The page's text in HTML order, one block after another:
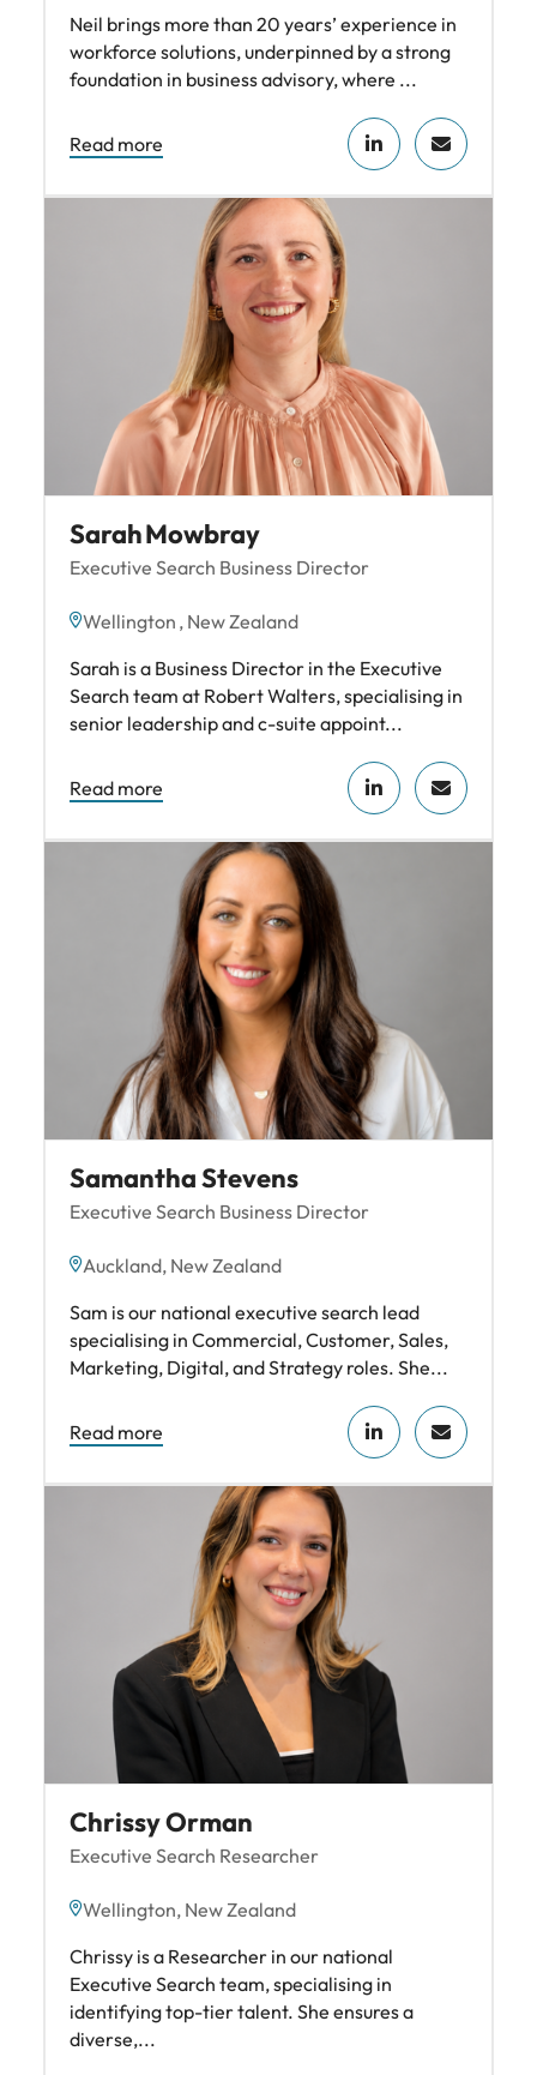
Neil brings more than 20 years’ experience in
workforce solutions, underpinned by a strong
foundation in business advisory, where ...
Read more
Sarah Mowbray
Executive Search Business Director
Wellington , New Zealand
Sarah is a Business Director in the Executive
Search team at Robert Walters, specialising in
senior leadership and c-suite appoint...
Read more
Samantha Stevens
Executive Search Business Director
Auckland, New Zealand
Sam is our national executive search lead
specialising in Commercial, Customer, Sales,
Marketing, Digital, and Strategy roles. She...
Read more
Chrissy Orman
Executive Search Researcher
Wellington, New Zealand
Chrissy is a Researcher in our national
Executive Search team, specialising in
identifying top-tier talent. She ensures a
diverse,...